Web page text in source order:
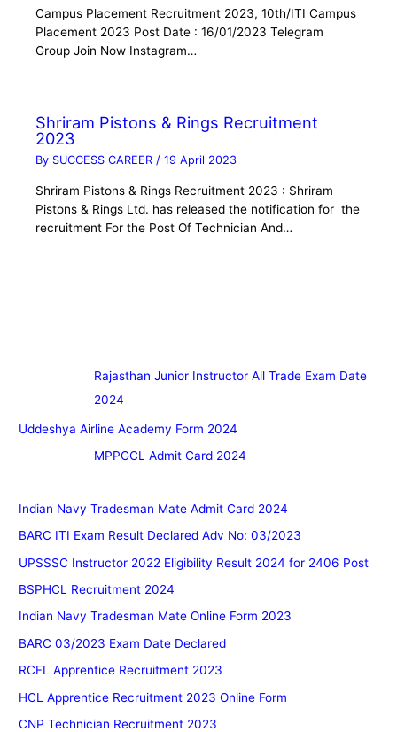
Campus Placement Recruitment 2023, 10th/ITI Campus
Placement 2023 Post Date : 16/01/2023 Telegram
Group Join Now Instagram…
Shriram Pistons & Rings Recruitment
2023
By SUCCESS CAREER/19 April 2023
Shriram Pistons & Rings Recruitment 2023 : Shriram
Pistons & Rings Ltd. has released the notification for the
recruitment For the Post Of Technician And…
Rajasthan Junior Instructor All Trade Exam Date
2024
Uddeshya Airline Academy Form 2024
MPPGCL Admit Card 2024
Indian Navy Tradesman Mate Admit Card 2024
BARC ITI Exam Result Declared Adv No: 03/2023
UPSSSC Instructor 2022 Eligibility Result 2024 for 2406 Post
BSPHCL Recruitment 2024
Indian Navy Tradesman Mate Online Form 2023
BARC 03/2023 Exam Date Declared
RCFL Apprentice Recruitment 2023
HCL Apprentice Recruitment 2023 Online Form
CNP Technician Recruitment 2023